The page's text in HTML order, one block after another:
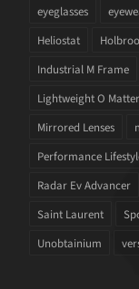
eyeglasses
Heliostat
Industrial M Frame
Lightweight O Matter
Mirrored Lenses
Performance
Radar Ev Advancer
Saint Laurent
Unobtainium